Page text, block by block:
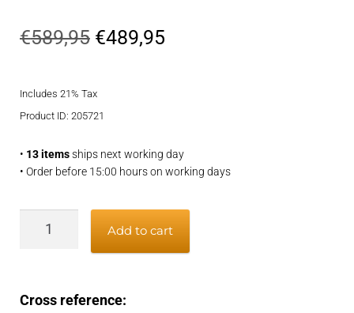
€589,95 Original
was:
€489,95Current
Includes 21% Tax
Product ID: 205721
• 13 itemsships next working day
• Order before 15:00 hours on working days
Alternator
Add to cart
Cross reference: